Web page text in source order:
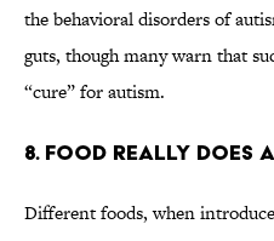
the behavioral disorders of
guts, though many warn that
“cure” for autism.
8. FOOD REALLY DOES
Different foods, when